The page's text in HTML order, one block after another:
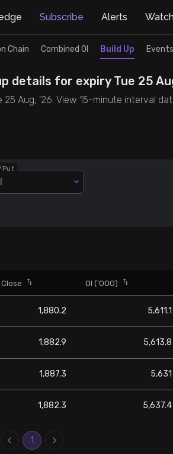
Subscribe Alerts
Chain Combined OI Build Up
details for expiry Tue 25
Aug, '26. View 15-minute interval
Put
OI ('000)
1,880.2 5,611.1
1,882.9 5,613.8
1,887.3 5,631
1,882.3 5,637.4
1